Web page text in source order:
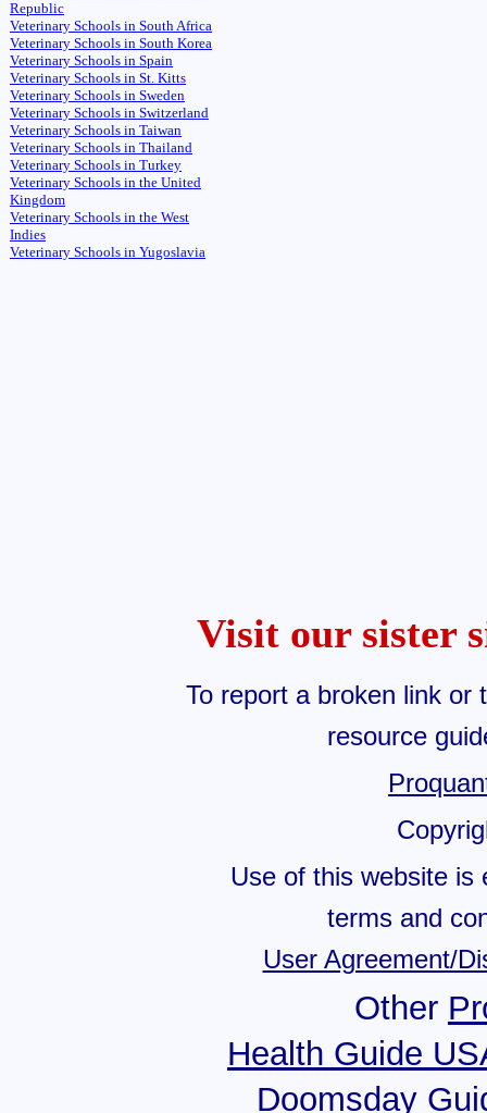
Republic
Veterinary Schools in South Africa
Veterinary Schools in South Korea
Veterinary Schools in Spain
Veterinary Schools in St. Kitts
Veterinary Schools in Sweden
Veterinary Schools in Switzerland
Veterinary Schools in Taiwan
Veterinary Schools in Thailand
Veterinary Schools in Turkey
Veterinary Schools in the United
Kingdom
Veterinary Schools in the West
Indies
Veterinary Schools in Yugoslavia
Visit our sister
To report a broken link or
resource
Use of this website is
terms and
User Agreement/
Other
Health Guide
Doomsday